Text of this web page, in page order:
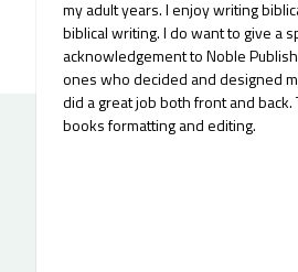
my adult years. I enjoy writing
biblical writing. I do want to give a
acknowledgement to Noble
ones who decided and designed
did a great job both front and back.
books formatting and editing.